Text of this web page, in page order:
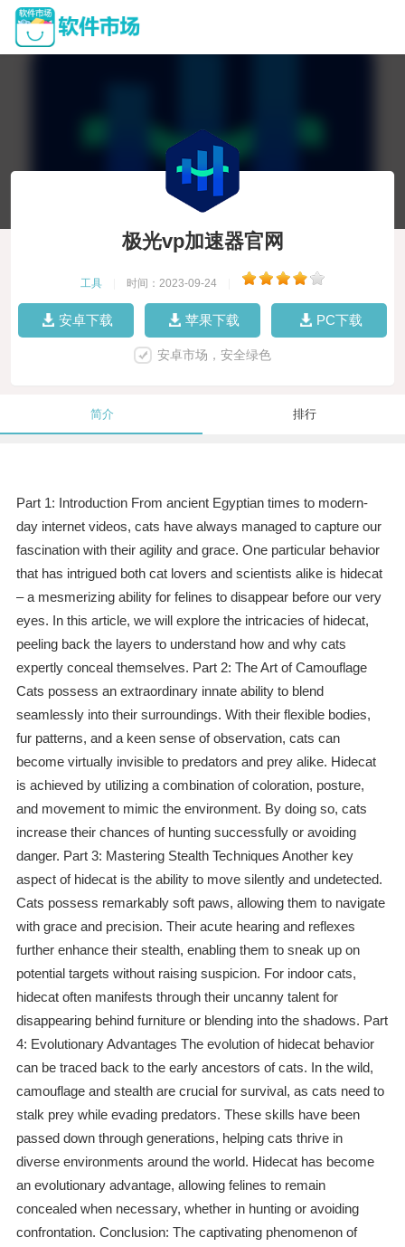
极光vp加速器官网
工具 时间：2023-09-24
安卓下载 苹果下载 PC下载
安卓市场，安全绿色
简介 排行
Part 1: Introduction From ancient Egyptian times to modern-
day internet videos, cats have always managed to capture our
fascination with their agility and grace. One particular behavior
that has intrigued both cat lovers and scientists alike is hidecat
– a mesmerizing ability for felines to disappear before our very
eyes. In this article, we will explore the intricacies of hidecat,
peeling back the layers to understand how and why cats
expertly conceal themselves. Part 2: The Art of Camouflage
Cats possess an extraordinary innate ability to blend
seamlessly into their surroundings. With their flexible bodies,
fur patterns, and a keen sense of observation, cats can
become virtually invisible to predators and prey alike. Hidecat
is achieved by utilizing a combination of coloration, posture,
and movement to mimic the environment. By doing so, cats
increase their chances of hunting successfully or avoiding
danger. Part 3: Mastering Stealth Techniques Another key
aspect of hidecat is the ability to move silently and undetected.
Cats possess remarkably soft paws, allowing them to navigate
with grace and precision. Their acute hearing and reflexes
further enhance their stealth, enabling them to sneak up on
potential targets without raising suspicion. For indoor cats,
hidecat often manifests through their uncanny talent for
disappearing behind furniture or blending into the shadows. Part
4: Evolutionary Advantages The evolution of hidecat behavior
can be traced back to the early ancestors of cats. In the wild,
camouflage and stealth are crucial for survival, as cats need to
stalk prey while evading predators. These skills have been
passed down through generations, helping cats thrive in
diverse environments around the world. Hidecat has become
an evolutionary advantage, allowing felines to remain
concealed when necessary, whether in hunting or avoiding
confrontation. Conclusion: The captivating phenomenon of